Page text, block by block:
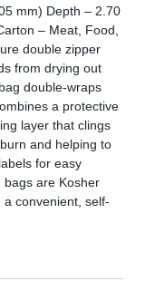
mm) Depth – 2.70
– Meat, Food,
double zipper
from drying out
double-wraps
a protective
layer that clings
and helping to
for easy
bags are Kosher
convenient, self-